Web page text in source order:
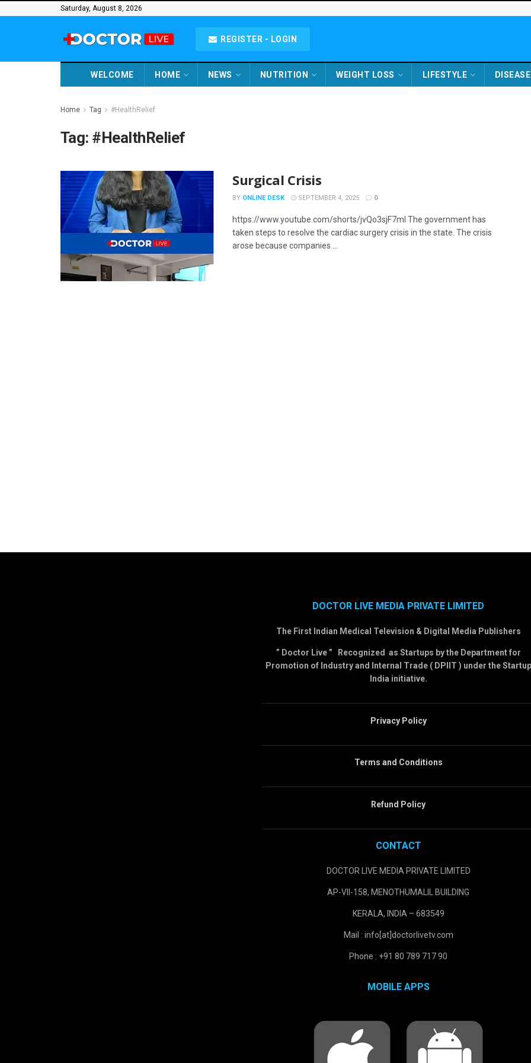
Saturday, August 8, 2026
REGISTER - LOGIN
WELCOME HOME NEWS NUTRITION WEIGHT LOSS LIFESTYLE DISEASE
Home Tag #HealthRelief
Tag: #HealthRelief
Surgical Crisis
BY ONLINE DESK SEPTEMBER 4, 2025 0
https://www.youtube.com/shorts/jvQo3sjF7mI The government has
taken steps to resolve the cardiac surgery crisis in the state. The crisis
arose because companies ...
DOCTOR LIVE MEDIA PRIVATE LIMITED
The First Indian Medical Television & Digital Media Publishers
” Doctor Live ” Recognized as Startups by the Department for
Promotion of Industry and Internal Trade ( DPIIT ) under the Startup
India initiative.
Privacy Policy
Terms and Conditions
Refund Policy
CONTACT
DOCTOR LIVE MEDIA PRIVATE LIMITED
AP-VII-158, MENOTHUMALIL BUILDING
KERALA, INDIA – 683549
Mail : info[at]doctorlivetv.com
Phone : +91 80 789 717 90
MOBILE APPS